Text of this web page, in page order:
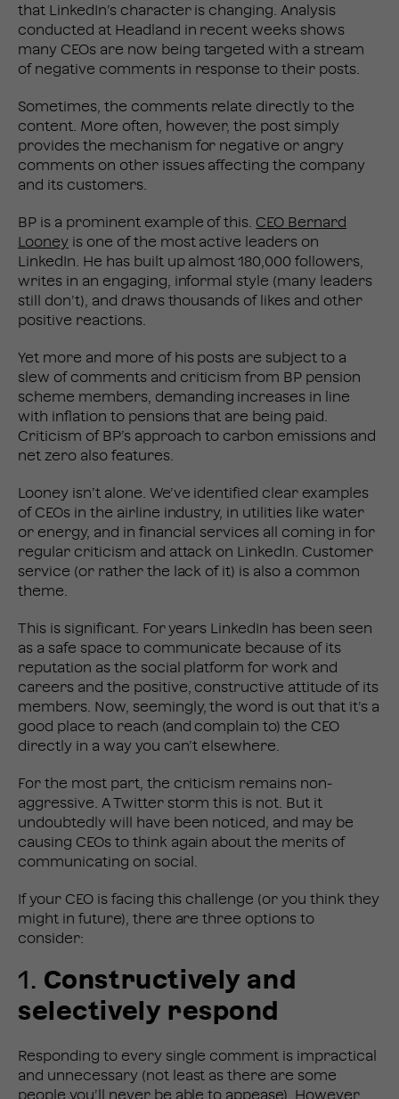
that LinkedIn’s character is changing. Analysis
conducted at Headland in recent weeks shows
many CEOs are now being targeted with a stream
of negative comments in response to their posts.
Sometimes, the comments relate directly to the
content. More often, however, the post simply
provides the mechanism for negative or angry
comments on other issues affecting the company
and its customers.
BP is a prominent example of this. CEO Bernard
Looneyis one of the most active leaders on
LinkedIn. He has built up almost 180,000 followers,
writes in an engaging, informal style (many leaders
still don’t), and draws thousands of likes and other
positive reactions.
Yet more and more of his posts are subject to a
slew of comments and criticism from BP pension
scheme members, demanding increases in line
with inflation to pensions that are being paid.
Criticism of BP’s approach to carbon emissions and
net zero also features.
Looney isn’t alone. We’ve identified clear examples
of CEOs in the airline industry, in utilities like water
or energy, and in financial services all coming in for
regular criticism and attack on LinkedIn. Customer
service (or rather the lack of it) is also a common
theme.
This is significant. For years LinkedIn has been seen
as a safe space to communicate because of its
reputation as the social platform for work and
careers and the positive, constructive attitude of its
members. Now, seemingly, the word is out that it’s a
good place to reach (and complain to) the CEO
directly in a way you can’t elsewhere.
For the most part, the criticism remains non-
aggressive. A Twitter storm this is not. But it
undoubtedly will have been noticed, and may be
causing CEOs to think again about the merits of
communicating on social.
If your CEO is facing this challenge (or you think they
might in future), there are three options to
consider:
1. Constructively and
selectively respond
Responding to every single comment is impractical
and unnecessary (not least as there are some
people you’ll never be able to appease). However,